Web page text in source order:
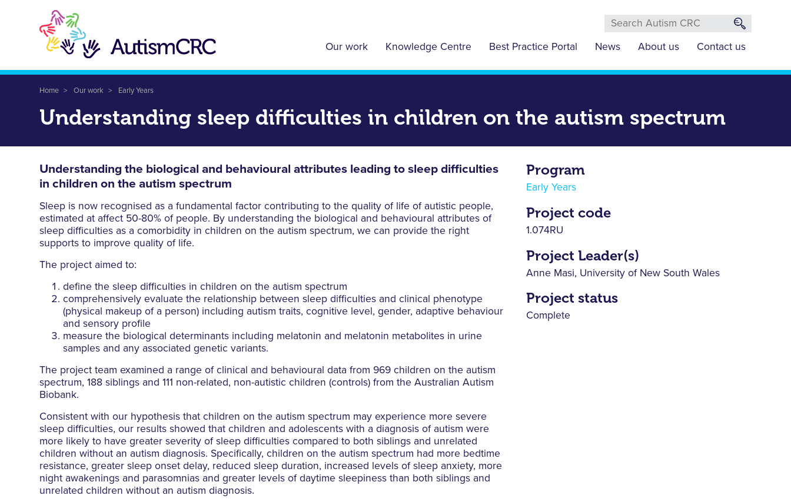
Our work Knowledge Centre Best Practice Portal News About us Contact us
Breadcrumb
Home Our work Early Years
Understanding sleep difficulties in children on the autism spectrum
Understanding the biological and behavioural attributes leading to sleep difficulties
in children on the autism spectrum
Sleep is now recognised as a fundamental factor contributing to the quality of life of autistic people,
estimated at affect 50-80% of people. By understanding the biological and behavioural attributes of
sleep difficulties as a comorbidity in children on the autism spectrum, we can provide the right
supports to improve quality of life.
The project aimed to:
define the sleep difficulties in children on the autism spectrum
comprehensively evaluate the relationship between sleep difficulties and clinical phenotype
(physical makeup of a person) including autism traits, cognitive level, gender, adaptive behaviour
and sensory profile
measure the biological determinants including melatonin and melatonin metabolites in urine
samples and any associated genetic variants.
The project team examined a range of clinical and behavioural data from 969 children on the autism
spectrum, 188 siblings and 111 non-related, non-autistic children (controls) from the Australian Autism
Biobank.
Consistent with our hypothesis that children on the autism spectrum may experience more severe
sleep difficulties, our results showed that children and adolescents with a diagnosis of autism were
more likely to have greater severity of sleep difficulties compared to both siblings and unrelated
children without an autism diagnosis. Specifically, children on the autism spectrum had more bedtime
resistance, greater sleep onset delay, reduced sleep duration, increased levels of sleep anxiety, more
night awakenings and parasomnias and greater levels of daytime sleepiness than both siblings and
unrelated children without an autism diagnosis.
Program
Early Years
Project code
1.074RU
Project Leader(s)
Anne Masi, University of New South Wales
Project status
Complete